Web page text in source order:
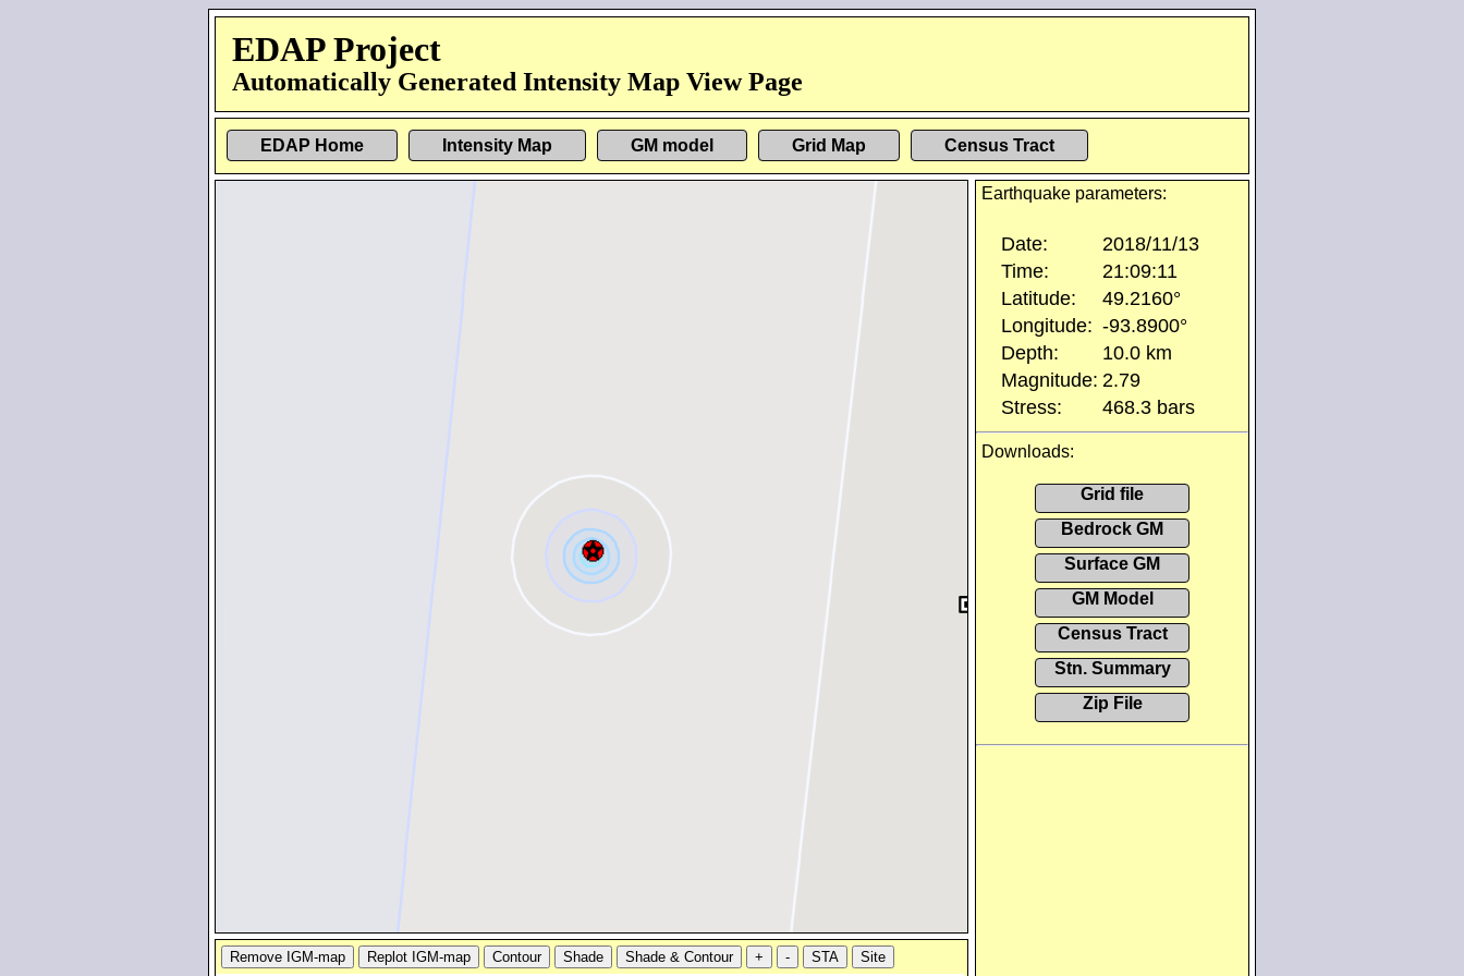
EDAP Project
Automatically Generated Intensity Map View Page
EDAP Home Intensity Map GM model Grid Map Census Tract
Earthquake parameters:
Date:
2018/11/13
Time:
21:09:11
Latitude:
49.2160°
Longitude: -93.8900°
Depth:
10.0 km
Magnitude: 2.79
Stress:
468.3 bars
Downloads:
Grid file
Bedrock GM
Surface GM
GM Model
Census Tract
Stn. Summary
Zip File